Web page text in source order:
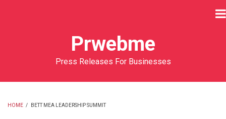
Prwebme
Press Releases For Businesses
HOME / BETT MEA LEADERSHIP SUMMIT